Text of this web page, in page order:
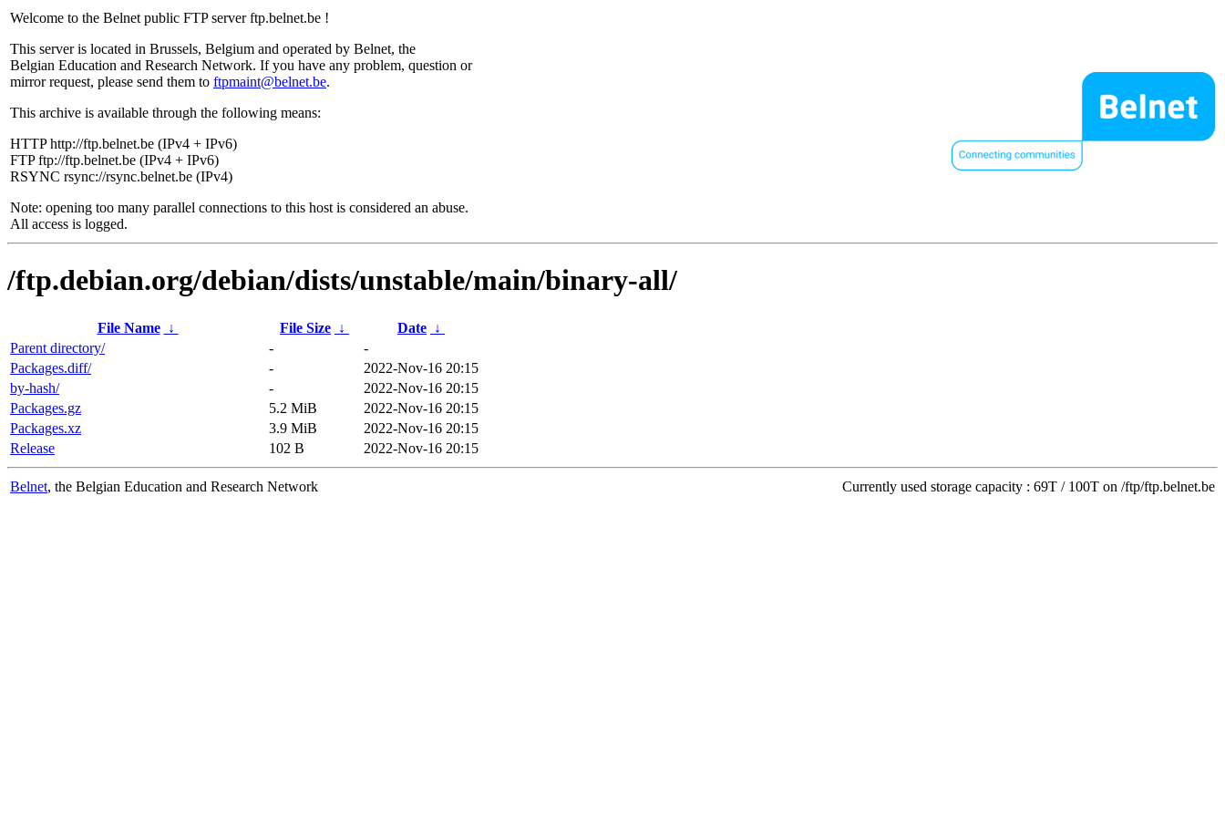
Welcome to the Belnet public FTP server ftp.belnet.be !
This server is located in Brussels, Belgium and operated by Belnet, the
Belgian Education and Research Network. If you have any problem, question or
mirror request, please send them to ftpmaint@belnet.be.
This archive is available through the following means:
HTTP http://ftp.belnet.be (IPv4 + IPv6)
FTP ftp://ftp.belnet.be (IPv4 + IPv6)
RSYNC rsync://rsync.belnet.be (IPv4)
Note: opening too many parallel connections to this host is considered an abuse.
All access is logged.
/ftp.debian.org/debian/dists/unstable/main/binary-all/
File Name ↓ File Size ↓ Date ↓
Parent directory/
-
-
Packages.diff/
-
2022-Nov-16 20:15
by-hash/
-
2022-Nov-16 20:15
Packages.gz
5.2 MiB
2022-Nov-16 20:15
Packages.xz
3.9 MiB
2022-Nov-16 20:15
Release
102 B 2022-Nov-16 20:15
Belnet, the Belgian Education and Research Network Currently used storage capacity : 69T / 100T on /ftp/ftp.belnet.be